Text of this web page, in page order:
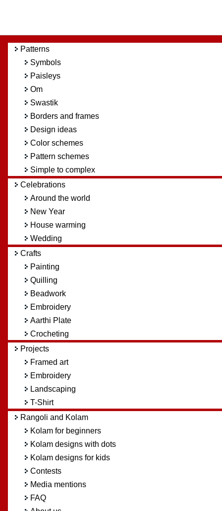
Patterns
Symbols
Paisleys
Om
Swastik
Borders and frames
Design ideas
Color schemes
Pattern schemes
Simple to complex
Celebrations
Around the world
New Year
House warming
Wedding
Crafts
Painting
Quilling
Beadwork
Embroidery
Aarthi Plate
Crocheting
Projects
Framed art
Embroidery
Landscaping
T-Shirt
Rangoli and Kolam
Kolam for beginners
Kolam designs with dots
Kolam designs for kids
Contests
Media mentions
FAQ